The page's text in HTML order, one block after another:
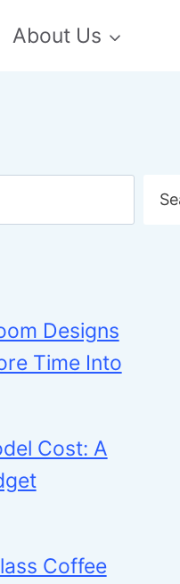
About Us
Designs
Time Into
Cost: A
Coffee